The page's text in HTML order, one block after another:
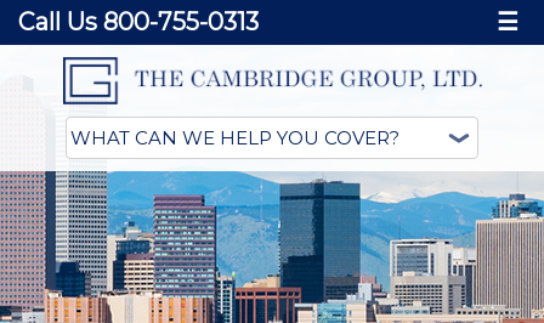
Call Us 800-755-0313 ☰